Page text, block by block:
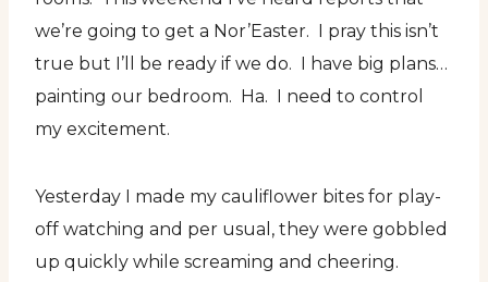
we’re going to get a Nor’Easter. I pray this isn’t
true but I’ll be ready if we do. I have big plans…
painting our bedroom. Ha. I need to control
my excitement.
Yesterday I made my cauliflower bites for play-
off watching and per usual, they were gobbled
up quickly while screaming and cheering.